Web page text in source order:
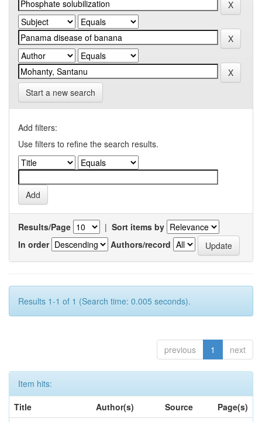
Start a new search
Add filters:
Use filters to refine the search results.
Results/Page | Sort items by
In order
Authors/record
Results 1-1 of 1 (Search time: 0.005 seconds).
previous 1 next
Item hits:
Title
Author(s) Source
Page(s)